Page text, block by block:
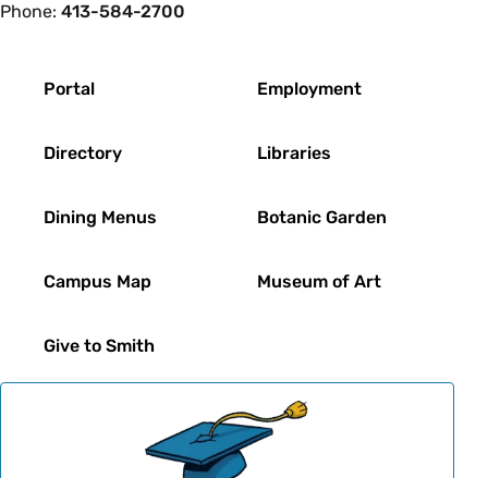
Phone: 413-584-2700
Portal
Directory
Dining Menus
Campus Map
Give to Smith
Employment
Libraries
Botanic Garden
Museum of Art